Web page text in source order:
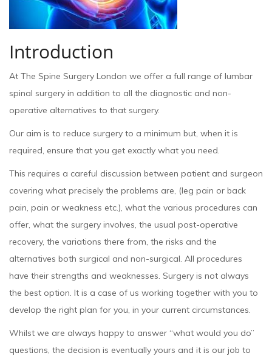
Introduction
At The Spine Surgery London we offer a full range of lumbar
spinal surgery in addition to all the diagnostic and non-
operative alternatives to that surgery.
Our aim is to reduce surgery to a minimum but, when it is
required, ensure that you get exactly what you need.
This requires a careful discussion between patient and surgeon
covering what precisely the problems are, (leg pain or back
pain, pain or weakness etc.), what the various procedures can
offer, what the surgery involves, the usual post-operative
recovery, the variations there from, the risks and the
alternatives both surgical and non-surgical. All procedures
have their strengths and weaknesses. Surgery is not always
the best option. It is a case of us working together with you to
develop the right plan for you, in your current circumstances.
Whilst we are always happy to answer “what would you do”
questions, the decision is eventually yours and it is our job to